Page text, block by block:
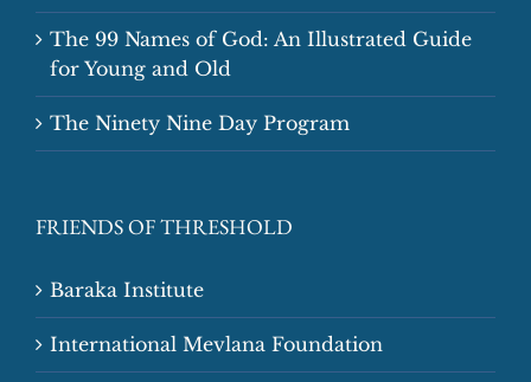
The 99 Names of God: An Illustrated Guide
for Young and Old
The Ninety Nine Day Program
FRIENDS OF THRESHOLD
Baraka Institute
International Mevlana Foundation